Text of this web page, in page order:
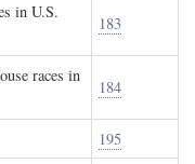
in U.S.
183
races in
184
195